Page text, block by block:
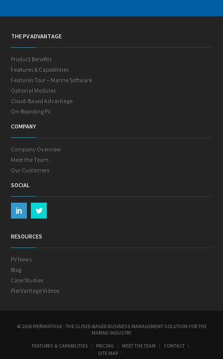
THE PV ADVANTAGE
Product Benefits
Features & Capabilities
Features Tour – Marine Software
Optional Modules
Cloud-Based Advantage
On-Boarding PV
COMPANY
Company Overview
Meet the Team
Our Customers
SOCIAL
RESOURCES
PV News
Blog
Case Studies
PierVantage Videos
© 2026 PIERVANTAGE - THE CLOUD-BASED BUSINESS MANAGEMENT SOLUTION FOR THE
MARINE INDUSTRY
FEATURES & CAPABILITIES
PRICING MEET THE TEAM
CONTACT
SITE MAP